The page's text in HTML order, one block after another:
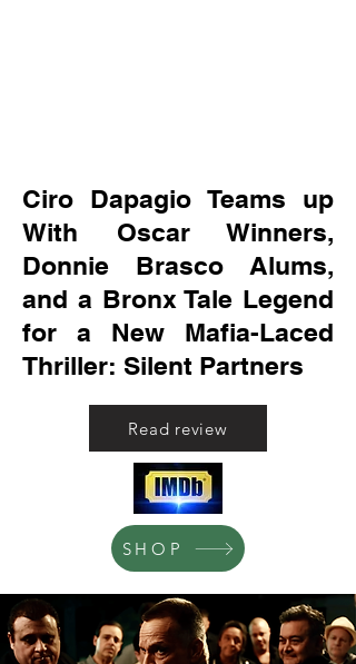
Ciro Dapagio Teams up
With Oscar Winners,
Donnie Brasco Alums,
and a Bronx Tale Legend
for a New Mafia-Laced
Thriller: Silent Partners
Read review
SHOP